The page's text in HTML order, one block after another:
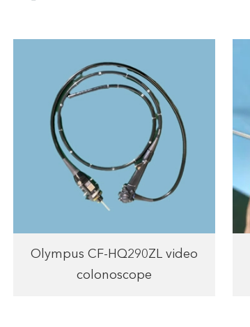
Olympus CF-HQ290ZL video
colonoscope